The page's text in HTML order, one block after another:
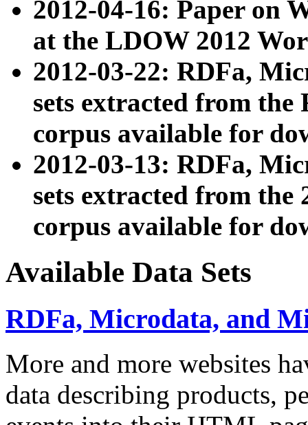
2012-04-16: Paper on
at the LDOW 2012
2012-03-22: RDFa,
sets extracted from
corpus available for
2012-03-13: RDFa,
sets extracted from the
corpus available for
Available Data Sets
RDFa, Microdata, and
More and more websites
data describing products,